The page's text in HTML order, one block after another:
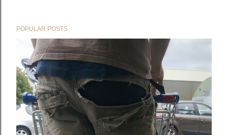
POPULAR POSTS